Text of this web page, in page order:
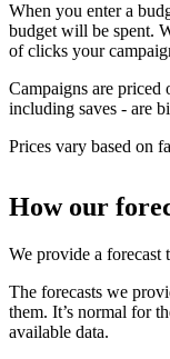
When you enter a
budget will be spent.
of clicks your
Campaigns are priced
including saves - are
Prices vary based on
How our
We provide a forecast
The forecasts we
them. It’s normal for
available data.